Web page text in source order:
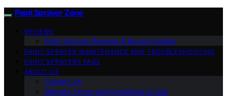
Paint Sprayer Zone
REVIEWS
Paint Sprayer Reviews & Buying Guides
PAINT SPRAYER MAINTENANCE AND TROUBLESHOOTING
PAINT SPRAYERS FAQS
ABOUT US
Contact Us
Website Terms and Conditions of Use